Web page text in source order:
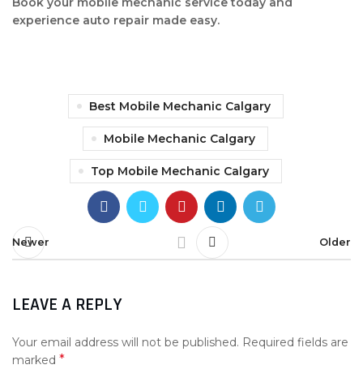
experience auto repair made easy.
Best Mobile Mechanic Calgary
Mobile Mechanic Calgary
Top Mobile Mechanic Calgary
Newer Older
LEAVE A REPLY
Your email address will not be published. Required fields are
marked *